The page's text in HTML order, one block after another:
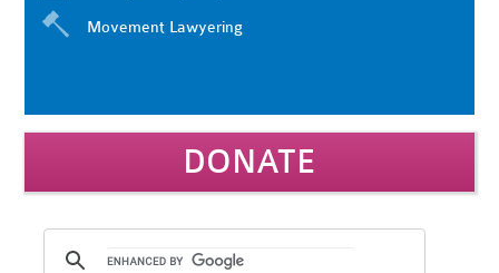
Movement Lawyering
DONATE